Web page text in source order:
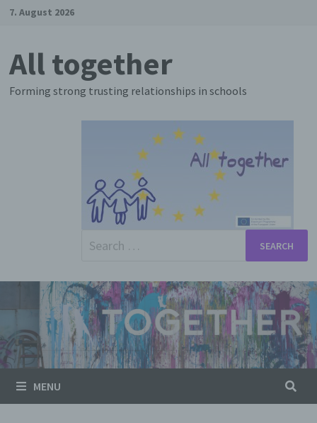
Skip7. August 2026
All together
Forming strong trusting relationships in schools
Search
MENU